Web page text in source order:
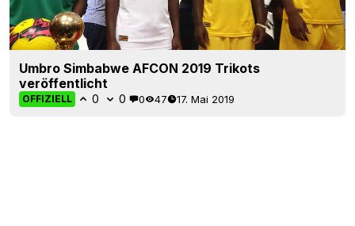
Umbro Simbabwe AFCON 2019 Trikots
veröffentlicht
OFFIZIELL 0 0 0 47 17. Mai 2019